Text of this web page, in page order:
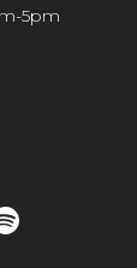
5pm
Spotify